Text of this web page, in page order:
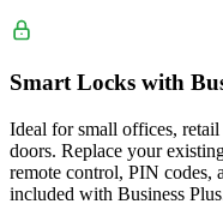
Smart Locks with
Ideal for small offices, retail
doors. Replace your
remote control, PIN
included with Business